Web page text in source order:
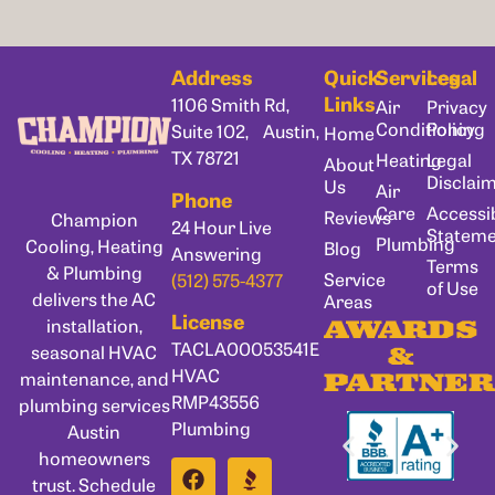
Champion
Cooling, Heating
& Plumbing
delivers the AC
installation,
seasonal HVAC
maintenance, and
plumbing services
Austin
homeowners
trust. Schedule
Address
1106 Smith Rd,
Suite 102, Austin,
TX 78721
Phone
24 Hour Live
Answering
(512) 575-4377
License
TACLA00053541E
HVAC
RMP43556
Plumbing
Quick
Links
Home
About
Us
Reviews
Blog
Service
Areas
Services
Air
Conditioning
Heating
Air
Care
Plumbing
Legal
Privacy
Policy
Legal
Terms
of Use
AWARDS
&